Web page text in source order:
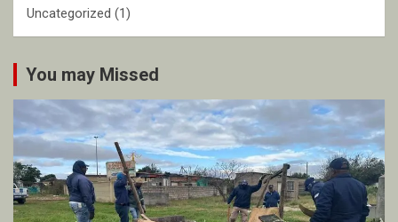
Uncategorized (1)
You may Missed